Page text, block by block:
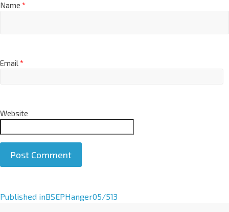
Name *
Email*
Website
A
Published inBSEPHanger05/513